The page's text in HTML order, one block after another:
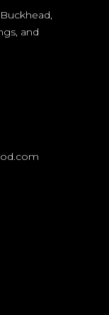
and